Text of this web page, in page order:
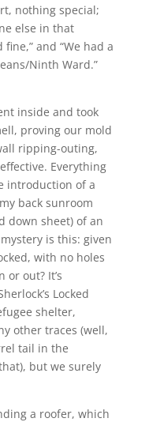
nothing special;
else in that
and “We had a
Ninth Ward.”
inside and took
proving our mold
ripping-outing,
Everything
introduction of a
back sunroom
down sheet) of an
is this: given
with no holes
out? It’s
Locked
shelter,
other traces (well,
tail in the
but we surely
a roofer, which